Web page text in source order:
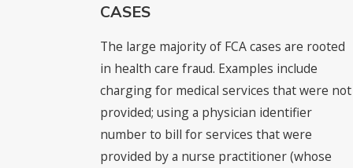
CASES
The large majority of FCA cases are rooted
in health care fraud. Examples include
charging for medical services that were not
provided; using a physician identifier
number to bill for services that were
provided by a nurse practitioner (whose